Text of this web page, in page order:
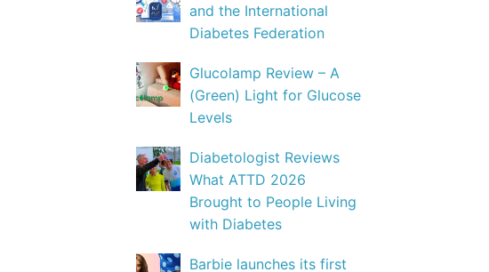
and the International
Diabetes Federation
Glucolamp Review – A
(Green) Light for Glucose
Levels
Diabetologist Reviews
What ATTD 2026
Brought to People Living
with Diabetes
Barbie launches its first